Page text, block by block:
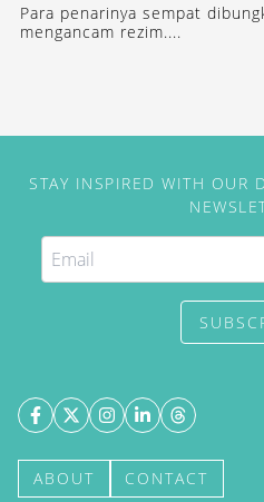
Para penarinya sempat
mengancam rezim....
STAY INSPIRED WITH OUR
ABOUT CONTACT